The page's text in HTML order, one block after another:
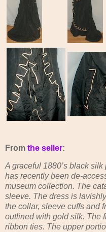
From the seller:
A graceful 1880’s black
has recently been de-
museum collection. The
sleeve. The dress is
the collar, sleeve cuffs and
outlined with gold silk. The
ribbon ties. The upper